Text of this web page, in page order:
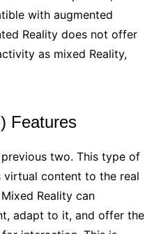
with augmented
Reality does not offer
as mixed Reality,
Features
two. This type of
content to the real
Reality can
adapt to it, and offer the